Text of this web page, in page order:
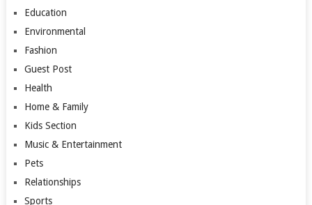
Education
Environmental
Fashion
Guest Post
Health
Home & Family
Kids Section
Music & Entertainment
Pets
Relationships
Sports